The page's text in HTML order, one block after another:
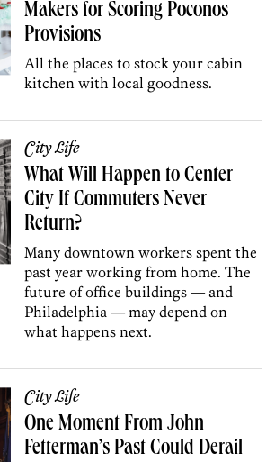
Makers for Scoring Poconos
Provisions
All the places to stock your cabin
kitchen with local goodness.
City Life
What Will Happen to Center
City If Commuters Never
Return?
Many downtown workers spent the
past year working from home. The
future of office buildings — and
Philadelphia — may depend on
what happens next.
City Life
One Moment From John
Fetterman’s Past Could Derail